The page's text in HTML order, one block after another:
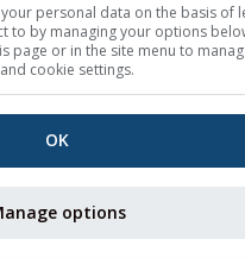
personal data on the basis of
to by managing your options
page or in the site menu to
cookie settings.
OK
options